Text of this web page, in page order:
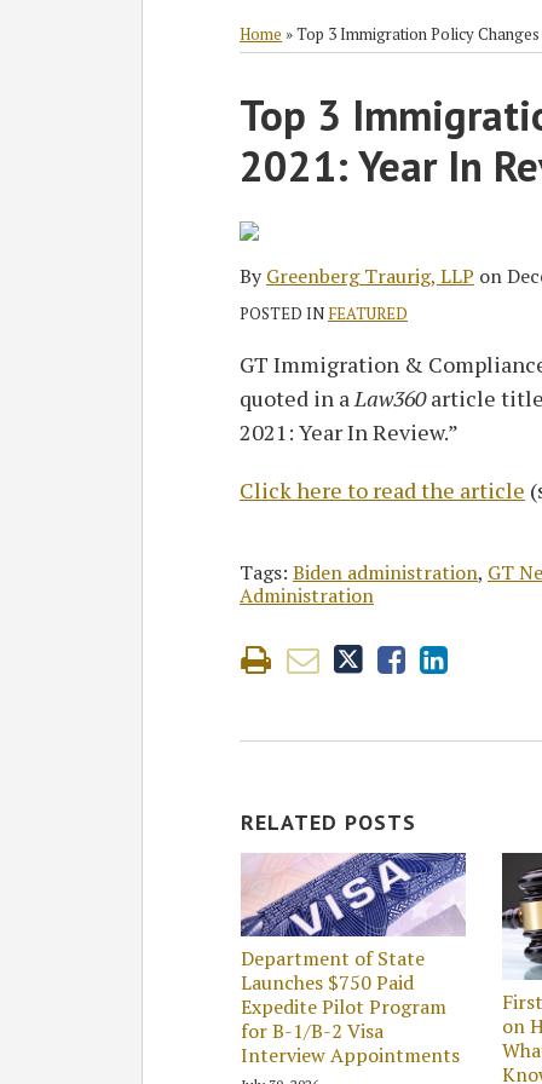
Home »Top 3 Immigration Policy
Top 3
2021: Year In
ByGreenberg Traurig, LLP on
POSTED IN FEATURED
GT Immigration &
quoted in a Law360article
2021: Year In Review.”
Click here to read the article
Tags: Biden administration, GT
Administration
Print:
Email
this
post
Tweet
this
post
Like
this
post
Share
this
post
LinkedIn
RELATED POSTS
Department of State
Launches $750 Paid
Expedite Pilot Program
for B-1/B-2 Visa
Interview Appointments
on